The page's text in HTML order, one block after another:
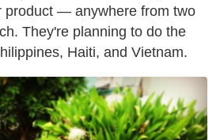
product — anywhere from two
They're planning to do the
Haiti, and Vietnam.